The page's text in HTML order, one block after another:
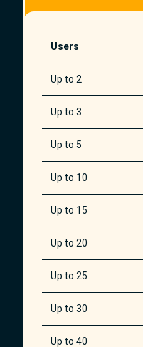
Users
Up to 2
Up to 3
Up to 5
Up to 10
Up to 15
Up to 20
Up to 25
Up to 30
Up to 40